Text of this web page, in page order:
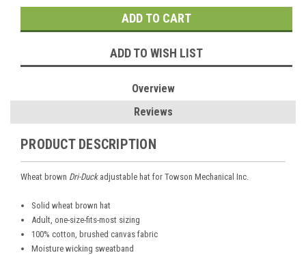
ADD TO WISH LIST
Overview
Reviews
PRODUCT DESCRIPTION
Wheat brown Dri-Duckadjustable hat for Towson Mechanical Inc.
Solid wheat brown hat
Adult, one-size-fits-most sizing
100% cotton, brushed canvas fabric
Moisture wicking sweatband